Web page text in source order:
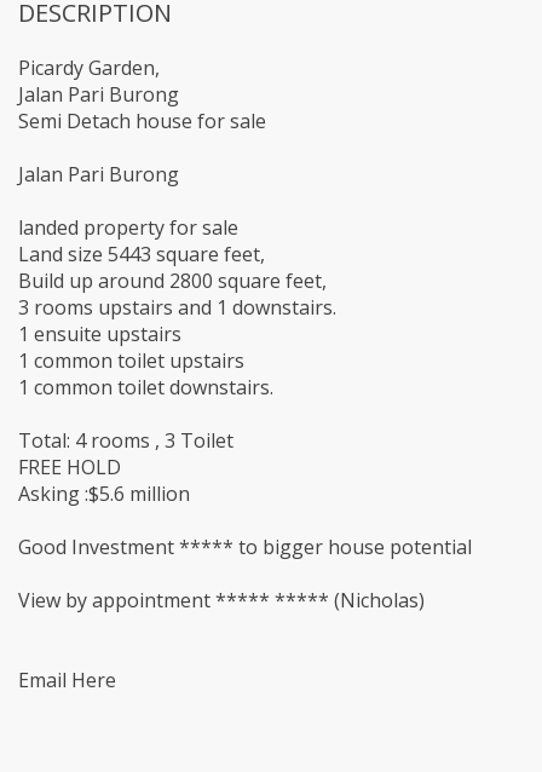
DESCRIPTION
Picardy Garden,
Jalan Pari Burong
Semi Detach house for sale
Jalan Pari Burong
landed property for sale
Land size 5443 square feet,
Build up around 2800 square feet,
3 rooms upstairs and 1 downstairs.
1 ensuite upstairs
1 common toilet upstairs
1 common toilet downstairs.
Total: 4 rooms , 3 Toilet
FREE HOLD
Asking :$5.6 million
Good Investment ***** to bigger house potential
View by appointment ***** ***** (Nicholas)
Email Here